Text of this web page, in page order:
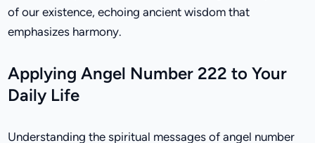
of our existence, echoing ancient wisdom that
emphasizes harmony.
Applying Angel Number 222 to Your
Daily Life
Understanding the spiritual messages of angel number